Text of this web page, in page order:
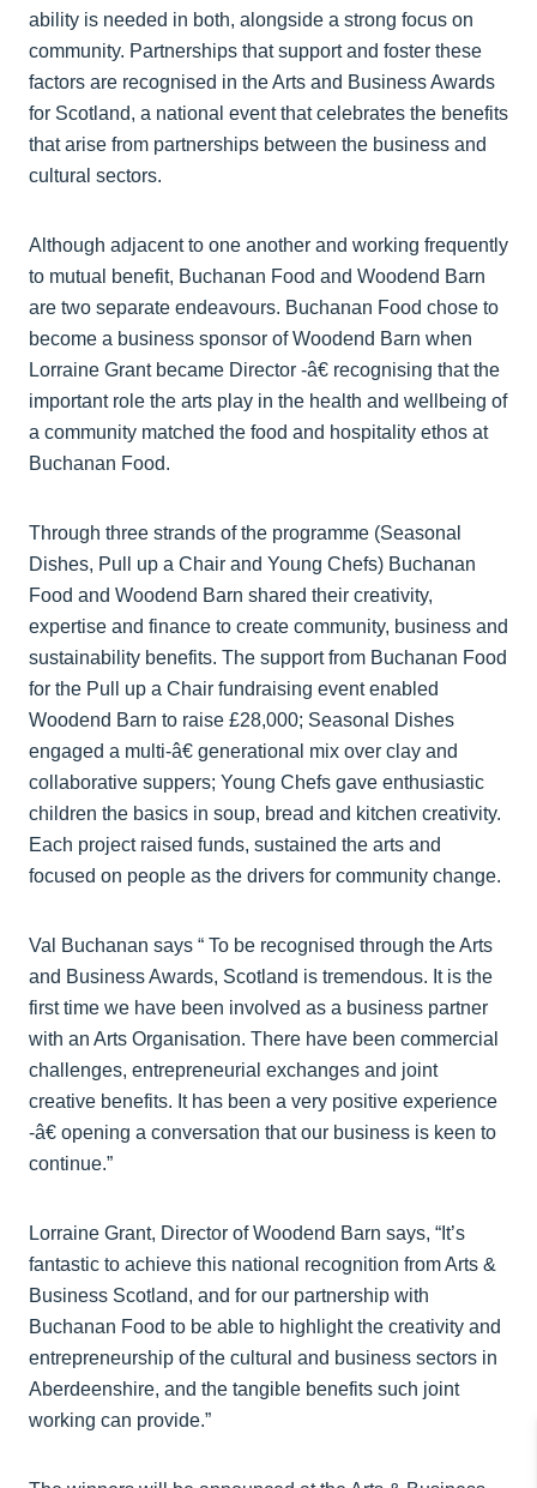
ability is needed in both, alongside a strong focus on
community. Partnerships that support and foster these
factors are recognised in the Arts and Business Awards
for Scotland, a national event that celebrates the benefits
that arise from partnerships between the business and
cultural sectors.
Although adjacent to one another and working frequently
to mutual benefit, Buchanan Food and Woodend Barn
are two separate endeavours. Buchanan Food chose to
become a business sponsor of Woodend Barn when
Lorraine Grant became Director -­â€ recognising that the
important role the arts play in the health and wellbeing of
a community matched the food and hospitality ethos at
Buchanan Food.
Through three strands of the programme (Seasonal
Dishes, Pull up a Chair and Young Chefs) Buchanan
Food and Woodend Barn shared their creativity,
expertise and finance to create community, business and
sustainability benefits. The support from Buchanan Food
for the Pull up a Chair fundraising event enabled
Woodend Barn to raise £28,000; Seasonal Dishes
engaged a multi-­â€ generational mix over clay and
collaborative suppers; Young Chefs gave enthusiastic
children the basics in soup, bread and kitchen creativity.
Each project raised funds, sustained the arts and
focused on people as the drivers for community change.
Val Buchanan says “ To be recognised through the Arts
and Business Awards, Scotland is tremendous. It is the
first time we have been involved as a business partner
with an Arts Organisation. There have been commercial
challenges, entrepreneurial exchanges and joint
creative benefits. It has been a very positive experience
-­â€ opening a conversation that our business is keen to
continue.”
Lorraine Grant, Director of Woodend Barn says, “It’s
fantastic to achieve this national recognition from Arts &
Business Scotland, and for our partnership with
Buchanan Food to be able to highlight the creativity and
entrepreneurship of the cultural and business sectors in
Aberdeenshire, and the tangible benefits such joint
working can provide.”